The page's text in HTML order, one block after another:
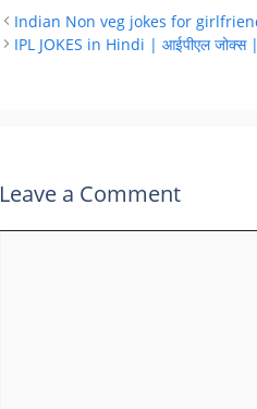
Indian Non veg jokes for girlfriend
IPL JOKES in Hindi | आईपीएल
Leave a Comment